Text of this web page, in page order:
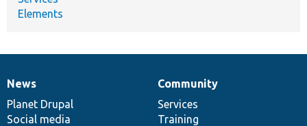
Elements
News
items
News
Planet Drupal
Social media
Our
community
Community
Services
Training
Documentation
Drupal
code
base
Governance
of
community